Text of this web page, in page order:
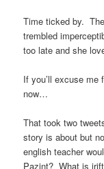
Time ticked by.
trembled
too late and she
If you’ll excuse me
now…
That took two
story is about but
english teacher
Pazint? What is